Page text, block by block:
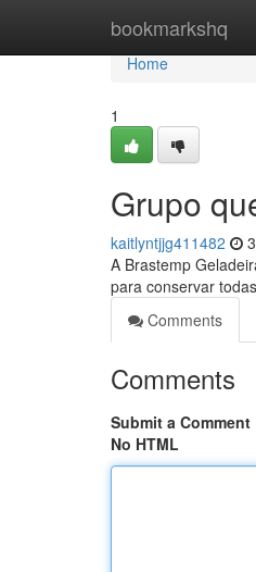
bookmarkshq
Home
Home
1
Grupo
kaitlyntjjg411482
A Brastemp
para conservar
Comments
Comments
Submit a Comment
No HTML